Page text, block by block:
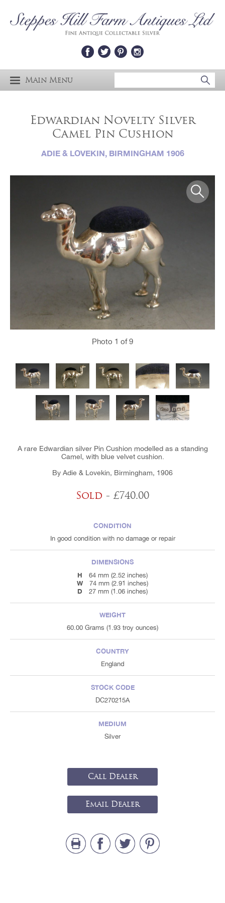
Main Menu
Edwardian Novelty Silver
Camel Pin Cushion
ADIE & LOVEKIN, BIRMINGHAM 1906
Photo 1 of 9
A rare Edwardian silver Pin Cushion modelled as a standing
Camel, with blue velvet cushion.
By Adie & Lovekin, Birmingham, 1906
Sold - £740.00
CONDITION
In good condition with no damage or repair
DIMENSIONS
H
64 mm (2.52 inches)
W 74 mm (2.91 inches)
D 27 mm (1.06 inches)
WEIGHT
60.00 Grams (1.93 troy ounces)
COUNTRY
England
STOCK CODE
DC270215A
MEDIUM
Silver
Call Dealer
Email Dealer